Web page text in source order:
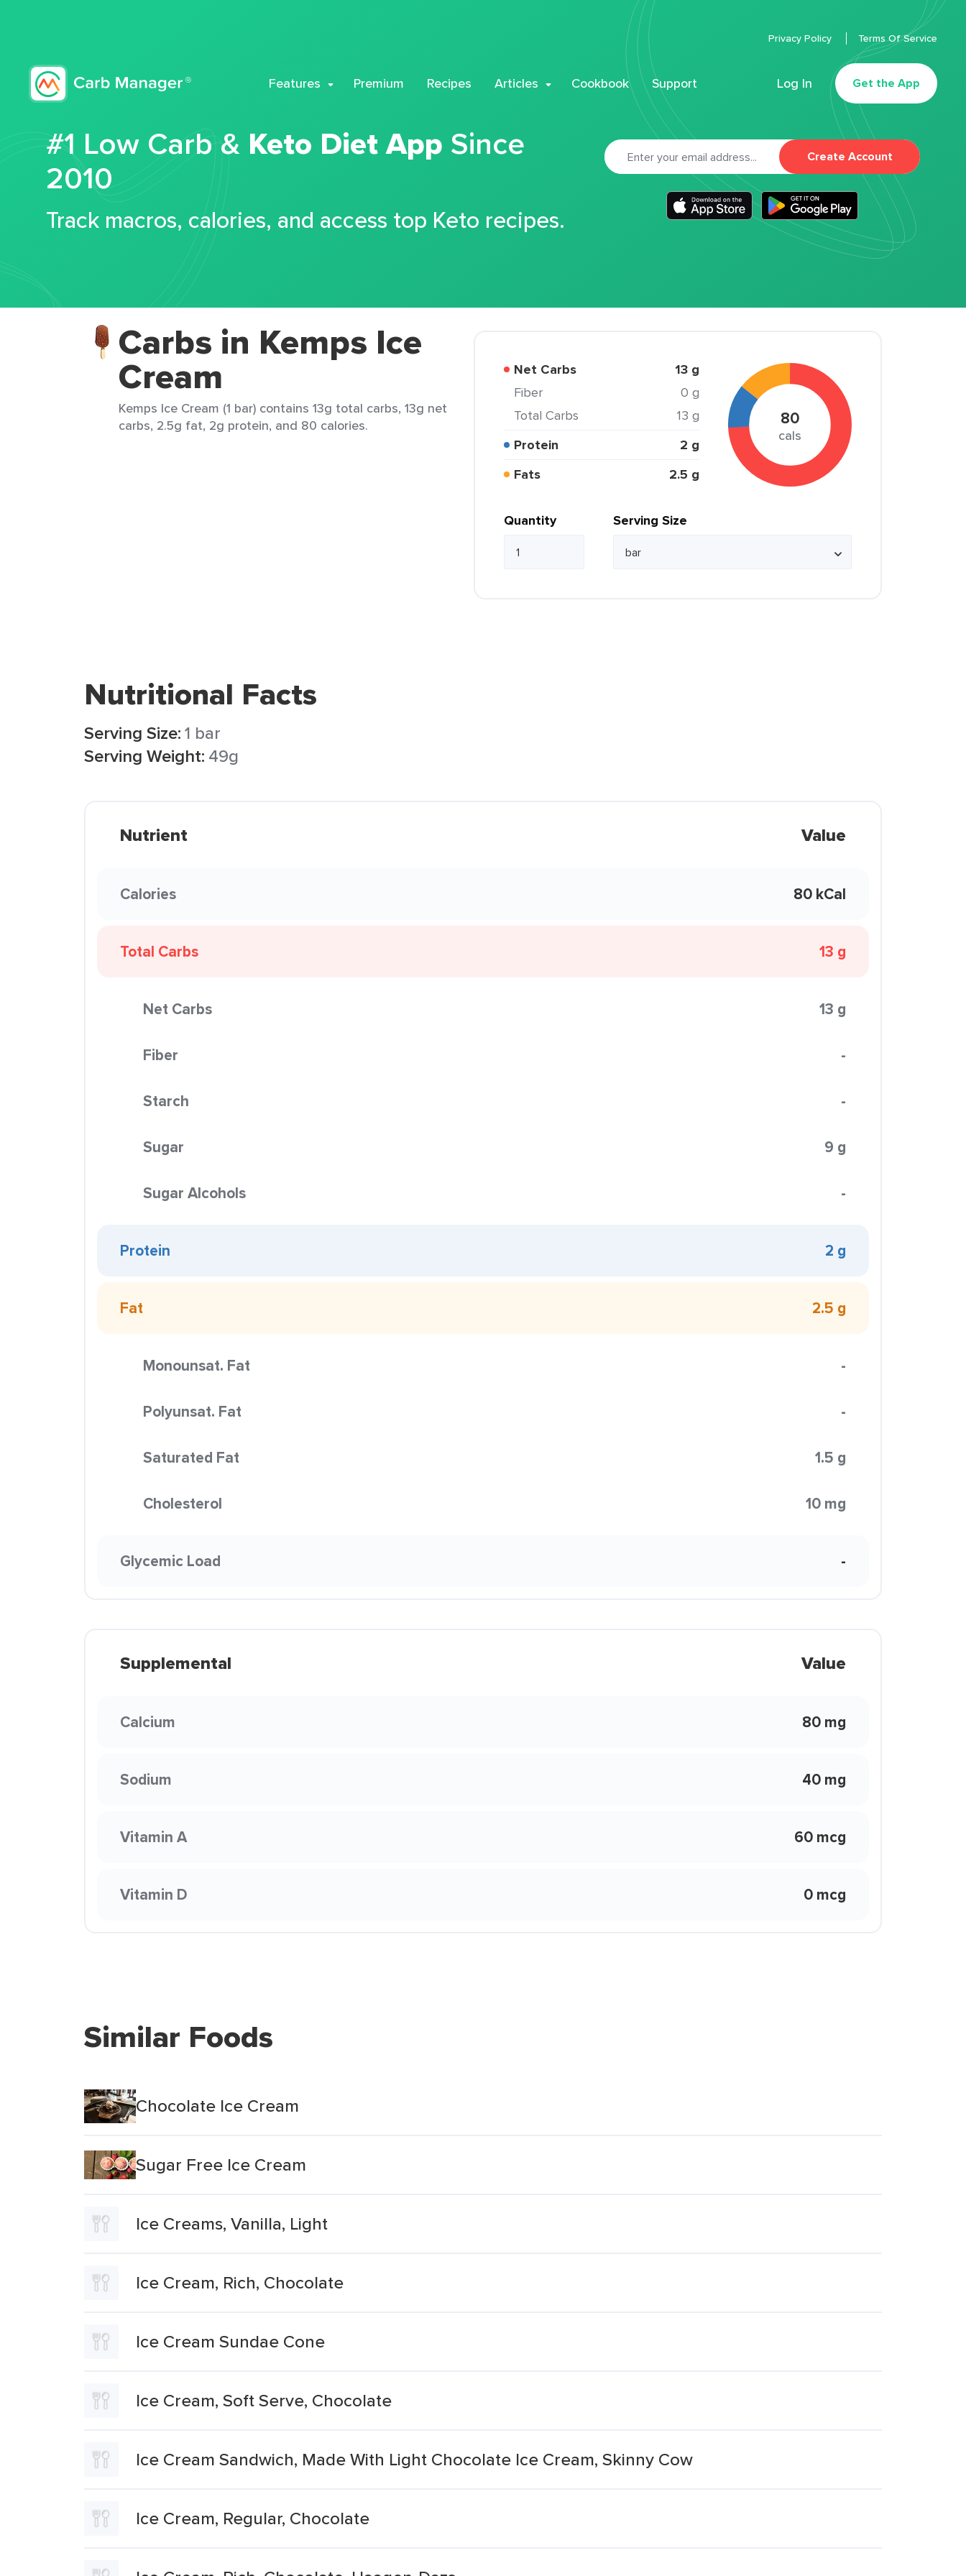
Features Premium Recipes Articles Cookbook Support Log In Get the App
Privacy Policy Terms Of Service
#1 Low Carb & Keto Diet App Since
2010
Track macros, calories, and access top Keto recipes.
Create Account
Carbs in Kemps Ice
Cream
Kemps Ice Cream (1 bar) contains 13g total carbs, 13g net
carbs, 2.5g fat, 2g protein, and 80 calories.
Net Carbs 13 g
Fiber
0 g
Total Carbs
13 g
Protein
2 g
Fats
2.5 g
80
cals
Quantity Serving Size
Nutritional Facts
Serving Size:1 bar
Serving Weight: 49g
Nutrient Value
Calories 80 kCal
Total Carbs 13 g
Net Carbs 13 g
Fiber -
Starch -
Sugar 9 g
Sugar Alcohols -
Protein 2 g
Fat 2.5 g
Monounsat. Fat -
Polyunsat. Fat -
Saturated Fat 1.5 g
Cholesterol 10 mg
Glycemic Load -
Supplemental Value
Calcium 80 mg
Sodium 40 mg
Vitamin A 60 mcg
Vitamin D 0 mcg
Similar Foods
Chocolate Ice Cream
Sugar Free Ice Cream
Ice Creams, Vanilla, Light
Ice Cream, Rich, Chocolate
Ice Cream Sundae Cone
Ice Cream, Soft Serve, Chocolate
Ice Cream Sandwich, Made With Light Chocolate Ice Cream, Skinny Cow
Ice Cream, Regular, Chocolate